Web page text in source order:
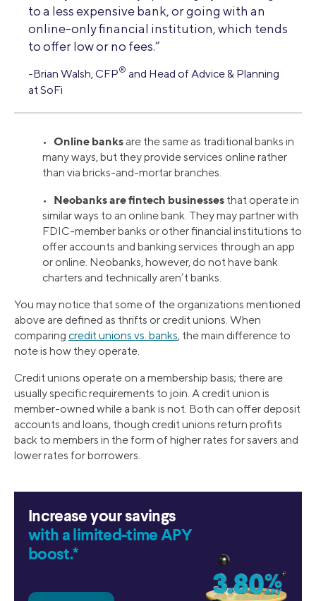
to a less expensive bank, or going with an
online-only financial institution, which tends
to offer low or no fees.”
-Brian Walsh, CFP® and Head of Advice & Planning
at SoFi
• Online banks are the same as traditional banks in
many ways, but they provide services online rather
than via bricks-and-mortar branches.
• Neobanks are fintech businesses that operate in
similar ways to an online bank. They may partner with
FDIC-member banks or other financial institutions to
offer accounts and banking services through an app
or online. Neobanks, however, do not have bank
charters and technically aren’t banks.
You may notice that some of the organizations mentioned
above are defined as thrifts or credit unions. When
comparing credit unions vs. banks, the main difference to
note is how they operate.
Credit unions operate on a membership basis; there are
usually specific requirements to join. A credit union is
member-owned while a bank is not. Both can offer deposit
accounts and loans, though credit unions return profits
back to members in the form of higher rates for savers and
lower rates for borrowers.
Increase your savings
with a limited-time APY
boost.*